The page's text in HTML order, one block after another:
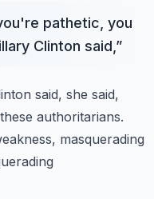
pathetic, you
Clinton said, ”
said, she said,
authoritarians.
masquerading